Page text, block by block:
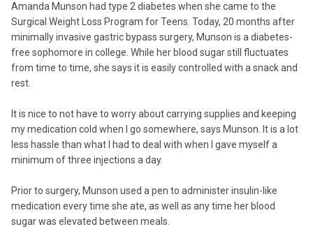
Amanda Munson had type 2 diabetes when she came to the
Surgical Weight Loss Program for Teens. Today, 20 months after
minimally invasive gastric bypass surgery, Munson is a diabetes-
free sophomore in college. While her blood sugar still fluctuates
from time to time, she says it is easily controlled with a snack and
rest.
It is nice to not have to worry about carrying supplies and keeping
my medication cold when I go somewhere, says Munson. It is a lot
less hassle than what I had to deal with when I gave myself a
minimum of three injections a day.
Prior to surgery, Munson used a pen to administer insulin-like
medication every time she ate, as well as any time her blood
sugar was elevated between meals.